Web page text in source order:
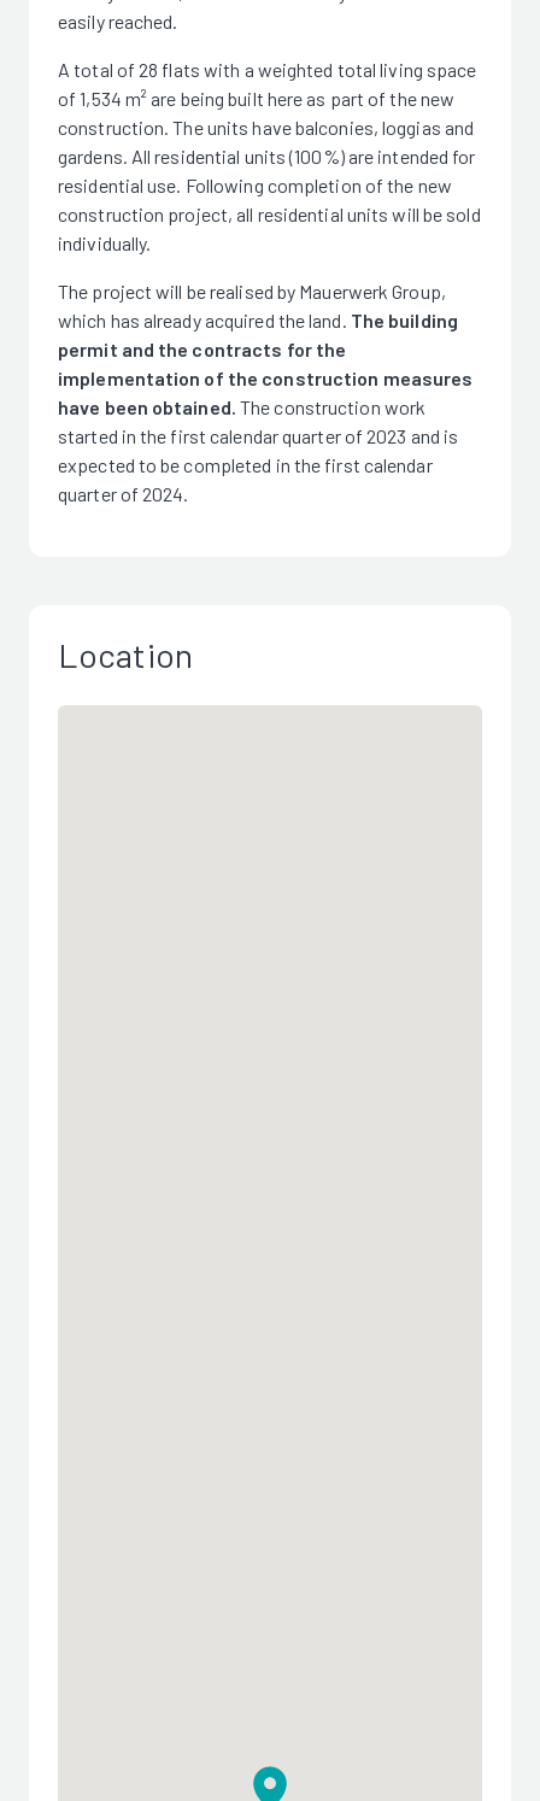
easily reached.
A total of 28 flats with a weighted total living space
of 1,534 m² are being built here as part of the new
construction. The units have balconies, loggias and
gardens. All residential units (100%) are intended for
residential use. Following completion of the new
construction project, all residential units will be sold
individually.
The project will be realised by Mauerwerk Group,
which has already acquired the land. The building
permit and the contracts for the
implementation of the construction measures
have been obtained. The construction work
started in the first calendar quarter of 2023 and is
expected to be completed in the first calendar
quarter of 2024.
Location